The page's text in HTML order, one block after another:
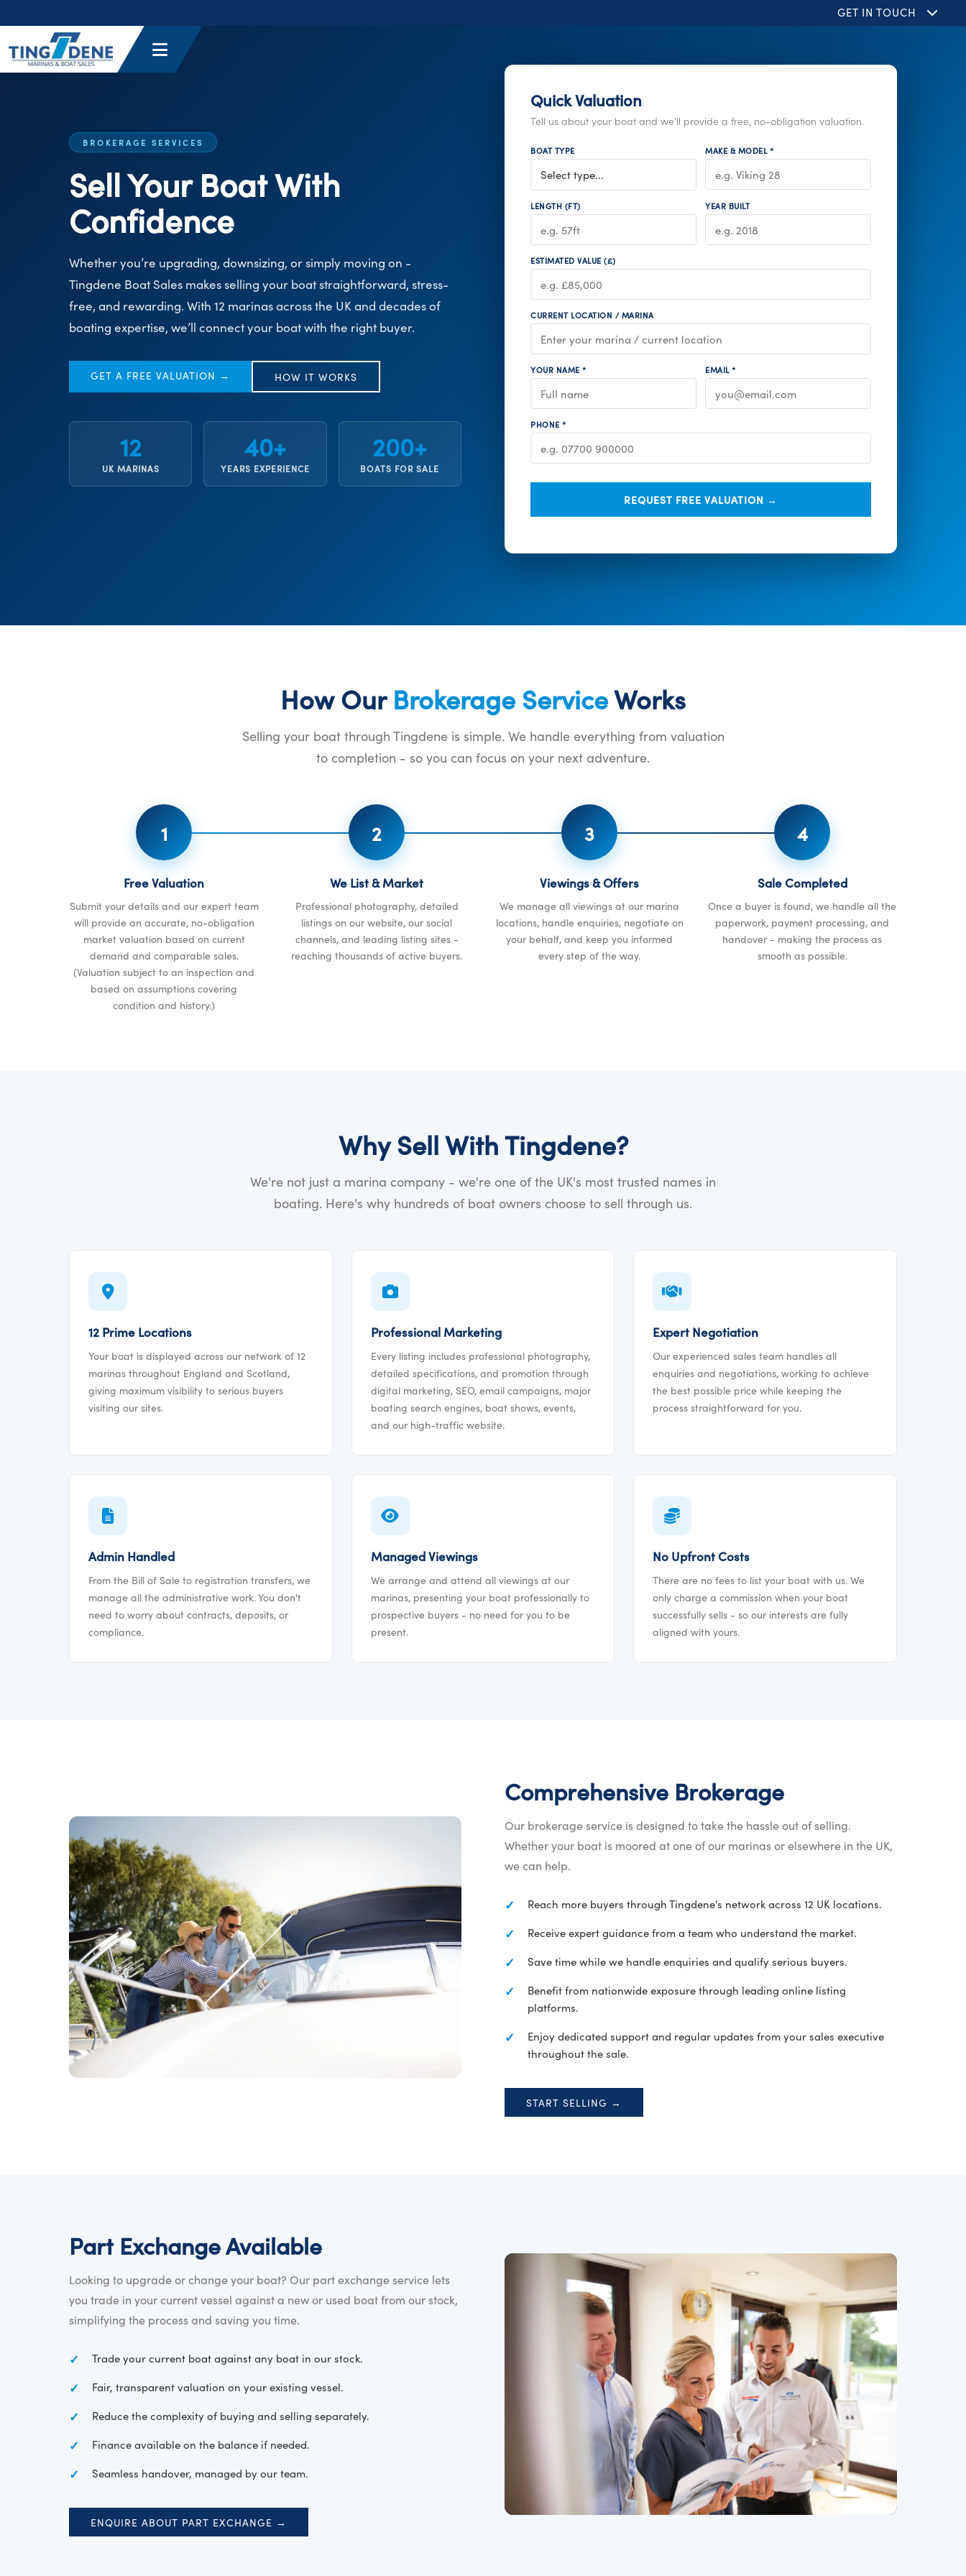
GET IN TOUCH
BROKERAGE SERVICES
Sell Your Boat With
Confidence
Whether you’re upgrading, downsizing, or simply moving on -
Tingdene Boat Sales makes selling your boat straightforward, stress-
free, and rewarding. With 12 marinas across the UK and decades of
boating expertise, we’ll connect your boat with the right buyer.
GET A FREE VALUATION → HOW IT WORKS
12
UK MARINAS
40+
YEARS EXPERIENCE
200+
BOATS FOR SALE
Quick Valuation
Tell us about your boat and we'll provide a free, no-obligation valuation.
BOAT TYPE MAKE & MODEL *
LENGTH (FT) YEAR BUILT
ESTIMATED VALUE (£)
CURRENT LOCATION / MARINA
YOUR NAME * EMAIL *
PHONE *
How OurBrokerage ServiceWorks
Selling your boat through Tingdene is simple. We handle everything from valuation
to completion - so you can focus on your next adventure.
1
Free Valuation
Submit your details and our expert team
will provide an accurate, no-obligation
market valuation based on current
demand and comparable sales.
(Valuation subject to an inspection and
based on assumptions covering
condition and history.)
2
We List & Market
Professional photography, detailed
listings on our website, our social
channels, and leading listing sites -
reaching thousands of active buyers.
3
Viewings & Offers
We manage all viewings at our marina
locations, handle enquiries, negotiate on
your behalf, and keep you informed
every step of the way.
4
Sale Completed
Once a buyer is found, we handle all the
paperwork, payment processing, and
handover - making the process as
smooth as possible.
Why Sell With Tingdene?
We're not just a marina company - we're one of the UK's most trusted names in
boating. Here's why hundreds of boat owners choose to sell through us.
12 Prime Locations
Your boat is displayed across our network of 12
marinas throughout England and Scotland,
giving maximum visibility to serious buyers
visiting our sites.
Professional Marketing
Every listing includes professional photography,
detailed specifications, and promotion through
digital marketing, SEO, email campaigns, major
boating search engines, boat shows, events,
and our high-traffic website.
Expert Negotiation
Our experienced sales team handles all
enquiries and negotiations, working to achieve
the best possible price while keeping the
process straightforward for you.
Admin Handled
From the Bill of Sale to registration transfers, we
manage all the administrative work. You don't
need to worry about contracts, deposits, or
compliance.
Managed Viewings
We arrange and attend all viewings at our
marinas, presenting your boat professionally to
prospective buyers - no need for you to be
present.
No Upfront Costs
There are no fees to list your boat with us. We
only charge a commission when your boat
successfully sells - so our interests are fully
aligned with yours.
Comprehensive Brokerage
Our brokerage service is designed to take the hassle out of selling.
Whether your boat is moored at one of our marinas or elsewhere in the UK,
we can help.
Reach more buyers through Tingdene's network across 12 UK locations.
Receive expert guidance from a team who understand the market.
Save time while we handle enquiries and qualify serious buyers.
Benefit from nationwide exposure through leading online listing
platforms.
Enjoy dedicated support and regular updates from your sales executive
throughout the sale.
START SELLING →
Part Exchange Available
Looking to upgrade or change your boat? Our part exchange service lets
you trade in your current vessel against a new or used boat from our stock,
simplifying the process and saving you time.
Trade your current boat against any boat in our stock.
Fair, transparent valuation on your existing vessel.
Reduce the complexity of buying and selling separately.
Finance available on the balance if needed.
Seamless handover, managed by our team.
ENQUIRE ABOUT PART EXCHANGE →